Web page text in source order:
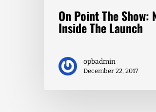
On Point The Show:
Inside The Launch
opbadmin
December 22, 2017